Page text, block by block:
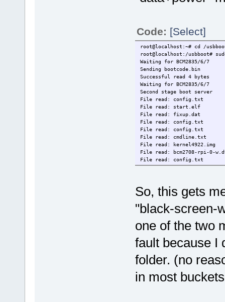
Code: [Select]
root@localhost:~# cd /
root@localhost:/usbboot#
Waiting for BCM2835/6/7
Sending bootcode.bin
Successful read 4 bytes
Waiting for BCM2835/6/7
Second stage boot server
File read: config.txt
File read: start.elf
File read: fixup.dat
File read: config.txt
File read: config.txt
File read: cmdline.txt
File read: kernel4922.img
File read: bcm2708-rpi-0-
File read: config.txt
Second stage boot server
So, this gets
"black-screen-
one of the two
fault because I
folder. (no
in most